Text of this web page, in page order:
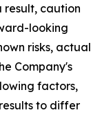
result, caution
looking
risks, actual
Company's
factors,
to differ